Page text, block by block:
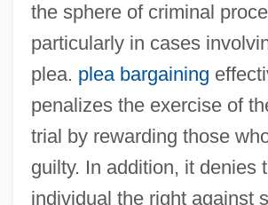
the sphere of criminal
particularly in cases
plea. plea bargaining
penalizes the exercise of
trial by rewarding those
guilty. In addition, it denies
individual the right against